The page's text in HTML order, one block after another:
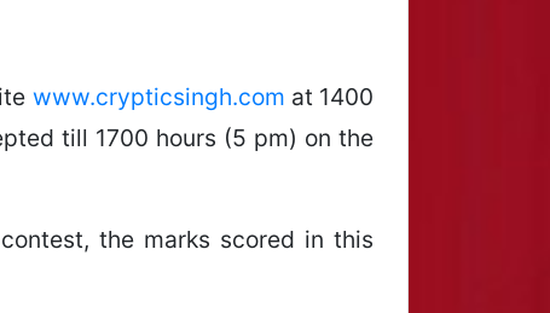
www.crypticsingh.com at 1400
till 1700 hours (5 pm) on the
the marks scored in this